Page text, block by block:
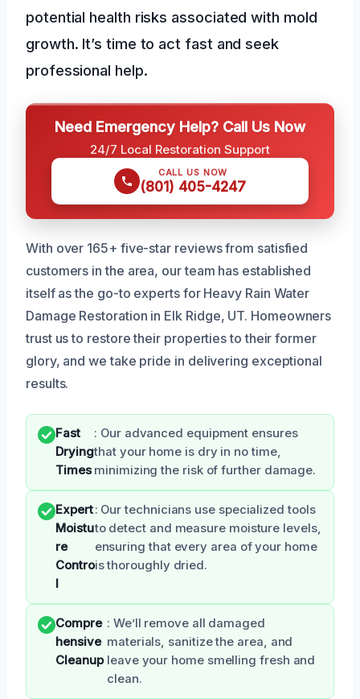
potential health risks associated with mold
growth. It’s time to act fast and seek
professional help.
Need Emergency Help? Call Us Now
24/7 Local Restoration Support
CALL US NOW
(801) 405-4247
With over 165+ five-star reviews from satisfied
customers in the area, our team has established
itself as the go-to experts for Heavy Rain Water
Damage Restoration in Elk Ridge, UT. Homeowners
trust us to restore their properties to their former
glory, and we take pride in delivering exceptional
results.
Fast
Drying
Times
: Our advanced equipment ensures
that your home is dry in no time,
minimizing the risk of further damage.
Expert
Moistu
re
Contro
l
: Our technicians use specialized tools
to detect and measure moisture levels,
ensuring that every area of your home
is thoroughly dried.
Compre
hensive
Cleanup
: We’ll remove all damaged
materials, sanitize the area, and
leave your home smelling fresh and
clean.